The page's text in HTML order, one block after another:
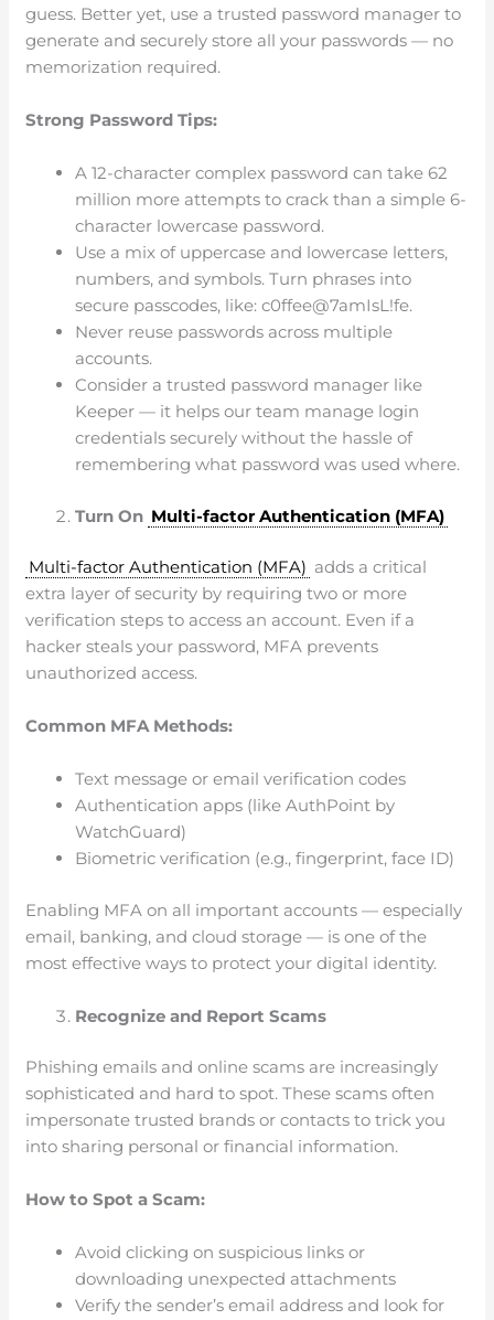
guess. Better yet, use a trusted password manager to
generate and securely store all your passwords — no
memorization required.
Strong Password Tips:
A 12-character complex password can take 62
million more attempts to crack than a simple 6-
character lowercase password.
Use a mix of uppercase and lowercase letters,
numbers, and symbols. Turn phrases into
secure passcodes, like: c0ffee@7amIsL!fe.
Never reuse passwords across multiple
accounts.
Consider a trusted password manager like
Keeper — it helps our team manage login
credentials securely without the hassle of
remembering what password was used where.
Turn On Multi-factor Authentication (MFA)
Multi-factor Authentication (MFA) adds a critical
extra layer of security by requiring two or more
verification steps to access an account. Even if a
hacker steals your password, MFA prevents
unauthorized access.
Common MFA Methods:
Text message or email verification codes
Authentication apps (like AuthPoint by
WatchGuard)
Biometric verification (e.g., fingerprint, face ID)
Enabling MFA on all important accounts — especially
email, banking, and cloud storage — is one of the
most effective ways to protect your digital identity.
Recognize and Report Scams
Phishing emails and online scams are increasingly
sophisticated and hard to spot. These scams often
impersonate trusted brands or contacts to trick you
into sharing personal or financial information.
How to Spot a Scam:
Avoid clicking on suspicious links or
downloading unexpected attachments
Verify the sender’s email address and look for